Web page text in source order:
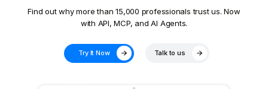
Find out why more than 15,000 professionals trust us. Now
with API, MCP, and AI Agents.
Try It Now Talk to us